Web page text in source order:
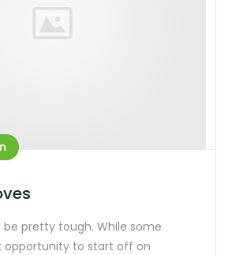
be pretty tough. While some
opportunity to start off on